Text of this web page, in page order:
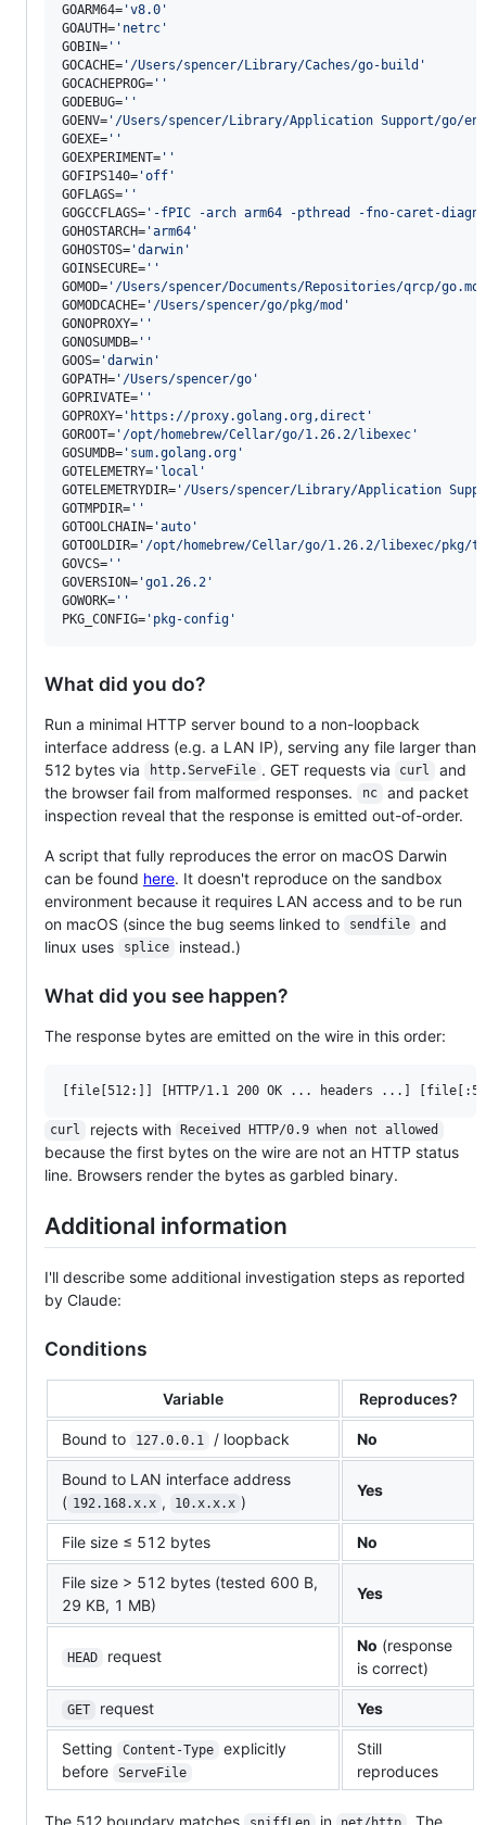
GOARM64= 'v8.0 '
GOAUTH= ' netrc '
GOBIN= ' '
GOCACHE= ' /Users/spencer/Library/Caches/go-build '
GOCACHEPROG= ' '
GODEBUG= ' '
GOENV= ' /Users/spencer/Library/Application Support/go/env
GOEXE= ' '
GOEXPERIMENT= ' '
GOFIPS140= 'off '
GOFLAGS= ' '
GOGCCFLAGS= ' -fPIC -arch arm64 -pthread -fno-caret-
GOHOSTARCH= 'arm64 '
GOHOSTOS= 'darwin '
GOINSECURE= ' '
GOMOD= ' /Users/spencer/Documents/Repositories/qrcp/go.mod
GOMODCACHE= ' /Users/spencer/go/pkg/mod '
GONOPROXY= ' '
GONOSUMDB= ' '
GOOS= 'darwin '
GOPATH= ' /Users/spencer/go '
GOPRIVATE= ' '
GOPROXY= ' https://proxy.golang.org,direct '
GOROOT= ' /opt/homebrew/Cellar/go/1.26.2/libexec '
GOSUMDB= ' sum.golang.org '
GOTELEMETRY= ' local '
GOTELEMETRYDIR= ' /Users/spencer/Library/Application
GOTMPDIR= ' '
GOTOOLCHAIN= 'auto '
GOTOOLDIR= ' /opt/homebrew/Cellar/go/1.26.2/libexec/pkg/
GOVCS= ' '
GOVERSION= 'go1.26.2 '
GOWORK= ' '
PKG_CONFIG= ' pkg-config '
What did you do?
Run a minimal HTTP server bound to a non-loopback
interface address (e.g. a LAN IP), serving any file larger than
512 bytes via
http.ServeFile . GET requests via curl
and
the browser fail from malformed responses.
nc
and packet
inspection reveal that the response is emitted out-of-order.
A script that fully reproduces the error on macOS Darwin
can be found here. It doesn't reproduce on the sandbox
environment because it requires LAN access and to be run
on macOS (since the bug seems linked to
sendfile
and
linux uses
splice instead.)
What did you see happen?
The response bytes are emitted on the wire in this order:
curl rejects with Received HTTP/0.9 when not allowed
because the first bytes on the wire are not an HTTP status
line. Browsers render the bytes as garbled binary.
Additional information
I'll describe some additional investigation steps as reported
by Claude:
Conditions
Variable Reproduces?
Bound to 127.0.0.1 / loopback No
Bound to LAN interface address
( 192.168.x.x , 10.x.x.x )
Yes
File size ≤ 512 bytes No
File size > 512 bytes (tested 600 B,
29 KB, 1 MB)
Yes
HEAD request
No (response
is correct)
GET request Yes
Setting Content-Type
explicitly
before
ServeFile
Still
reproduces